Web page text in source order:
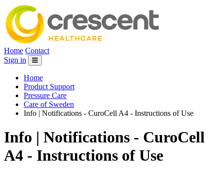
Home Contact
Sign in
Home
Product Support
Pressure Care
Care of Sweden
Info | Notifications - CuroCell A4 - Instructions of Use
Info | Notifications - CuroCell
A4 - Instructions of Use